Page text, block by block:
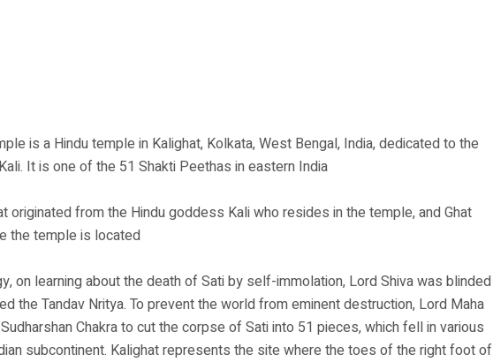
is a Hindu temple in Kalighat, Kolkata, West Bengal, India, dedicated to the
It is one of the 51 Shakti Peethas in eastern India
originated from the Hindu goddess Kali who resides in the temple, and Ghat
the temple is located
on learning about the death of Sati by self-immolation, Lord Shiva was blinded
the Tandav Nritya. To prevent the world from eminent destruction, Lord Maha
Chakra to cut the corpse of Sati into 51 pieces, which fell in various
subcontinent. Kalighat represents the site where the toes of the right foot of